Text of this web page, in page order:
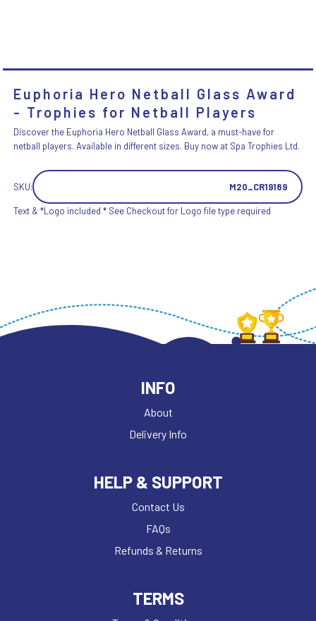
Euphoria Hero Netball Glass Award
- Trophies for Netball Players
Discover the Euphoria Hero Netball Glass Award, a must-have for
netball players. Available in different sizes. Buy now at Spa Trophies Ltd.
SKU: M20_CR19189
Text & *Logo included * See Checkout for Logo file type required
INFO
About
Delivery Info
HELP & SUPPORT
Contact Us
FAQs
Refunds & Returns
TERMS